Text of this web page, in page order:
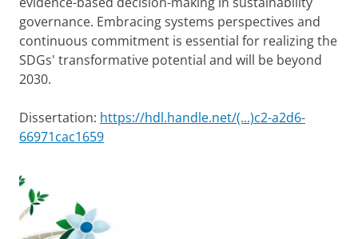
governance. Embracing systems perspectives and
continuous commitment is essential for realizing the
SDGs' transformative potential and will be beyond
2030.
Dissertation: https://hdl.handle.net/(...)c2-a2d6-
66971cac1659